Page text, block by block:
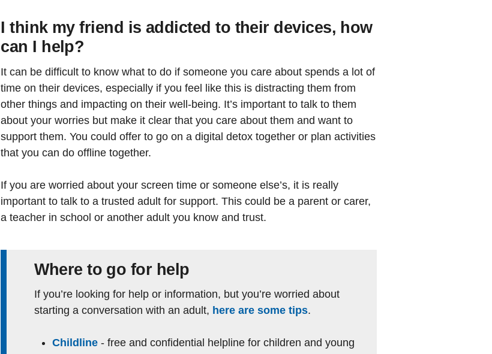
I think my friend is addicted to their devices, how
can I help?
It can be difficult to know what to do if someone you care about spends a lot of
time on their devices, especially if you feel like this is distracting them from
other things and impacting on their well-being. It’s important to talk to them
about your worries but make it clear that you care about them and want to
support them. You could offer to go on a digital detox together or plan activities
that you can do offline together.
If you are worried about your screen time or someone else’s, it is really
important to talk to a trusted adult for support. This could be a parent or carer,
a teacher in school or another adult you know and trust.
Where to go for help
If you’re looking for help or information, but you’re worried about
starting a conversation with an adult, here are some tips.
Childline - free and confidential helpline for children and young